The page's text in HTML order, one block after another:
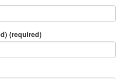
(required)